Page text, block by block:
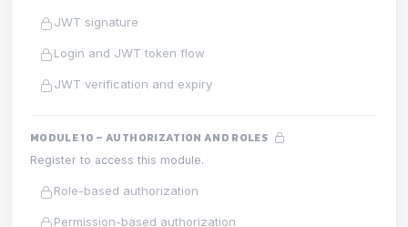
JWT signature
Login and JWT token flow
JWT verification and expiry
MODULE 10 – AUTHORIZATION AND ROLES
Register to access this module.
Role-based authorization
Permission-based authorization